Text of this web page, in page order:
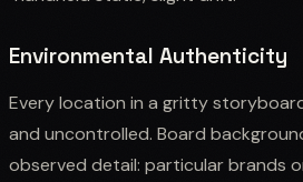
Environmental Authenticity
Every location in a gritty
and uncontrolled. Board
observed detail: particular brands